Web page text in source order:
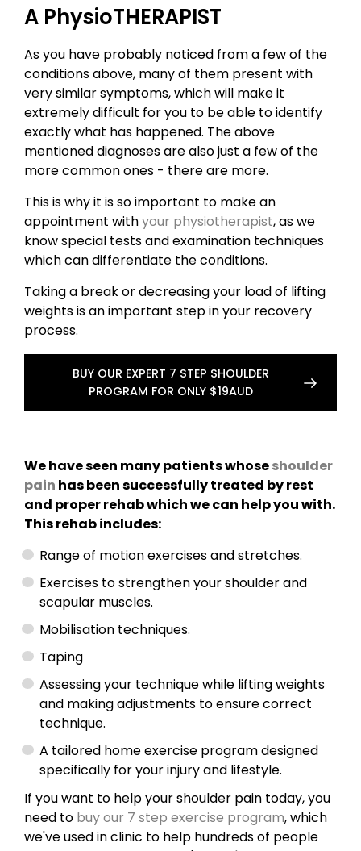
A PhysioTHERAPIST
As you have probably noticed from a few of the
conditions above, many of them present with
very similar symptoms, which will make it
extremely difficult for you to be able to identify
exactly what has happened. The above
mentioned diagnoses are also just a few of the
more common ones - there are more.
This is why it is so important to make an
appointment withyour physiotherapist, as we
know special tests and examination techniques
which can differentiate the conditions.
Taking a break or decreasing your load of lifting
weights is an important step in your recovery
process.
BUY OUR EXPERT 7 STEP SHOULDER
PROGRAM FOR ONLY $19AUD
We have seen many patients whoseshoulder
pain has been successfully treated by rest
and proper rehab which we can help you with.
This rehab includes:
Range of motion exercises and stretches.
Exercises to strengthen your shoulder and
scapular muscles.
Mobilisation techniques.
Taping
Assessing your technique while lifting weights
and making adjustments to ensure correct
technique.
A tailored home exercise program designed
specifically for your injury and lifestyle.
If you want to help your shoulder pain today, you
need to buy our 7 step exercise program, which
we've used in clinic to help hundreds of people